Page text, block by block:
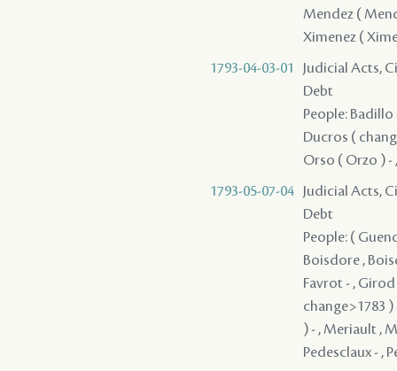
Mendez (
Ximenez (
1793-04-03-01
Judicial Acts,
Debt
People: Badillo
Ducros (
Orso ( Orzo ) -
1793-05-07-04
Judicial Acts,
Debt
People: (
Boisdore ,
Favrot - ,
change>1783 )
) - , Meriault ,
Pedesclaux - ,